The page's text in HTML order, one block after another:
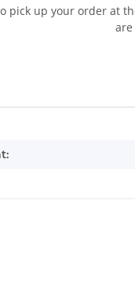
pick up your order at